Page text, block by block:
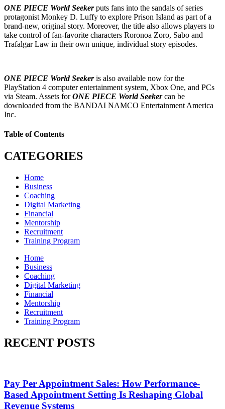
ONE PIECE World Seekerputs fans into the sandals of series
protagonist Monkey D. Luffy to explore Prison Island as part of a
brand-new, original story. Moreover, the title also allows players to
take control of fan-favorite characters Roronoa Zoro, Sabo and
Trafalgar Law in their own unique, individual story episodes.
ONE PIECE World Seekeris also available now for the
PlayStation 4 computer entertainment system, Xbox One, and PCs
via Steam. Assets forONE PIECE World Seeker can be
downloaded from the BANDAI NAMCO Entertainment America
Inc.
Table of Contents
CATEGORIES
Home
Business
Coaching
Digital Marketing
Financial
Mentorship
Recruitment
Training Program
Home
Business
Coaching
Digital Marketing
Financial
Mentorship
Recruitment
Training Program
RECENT POSTS
Pay Per Appointment Sales: How Performance-
Based Appointment Setting Is Reshaping Global
Revenue Systems